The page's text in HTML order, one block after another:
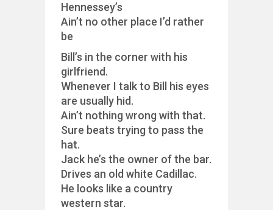
Hennessey’s
Ain’t no other place I’d rather
be
Bill’s in the corner with his
girlfriend.
Whenever I talk to Bill his eyes
are usually hid.
Ain’t nothing wrong with that.
Sure beats trying to pass the
hat.
Jack he’s the owner of the bar.
Drives an old white Cadillac.
He looks like a country
western star.